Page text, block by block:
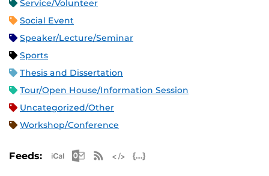
Service/Volunteer
Social Event
Speaker/Lecture/Seminar
Sports
Thesis and Dissertation
Tour/Open House/Information Session
Uncategorized/Other
Workshop/Conference
Feeds: Apple iCal Feed (ICS)
Microsoft Outlook Feed (ICS)
RSS Feed